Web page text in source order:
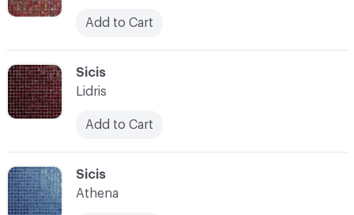
C-000103
Sicis
Lidris
Add to Cart
Add to Cart
C-000104
Sicis
Athena